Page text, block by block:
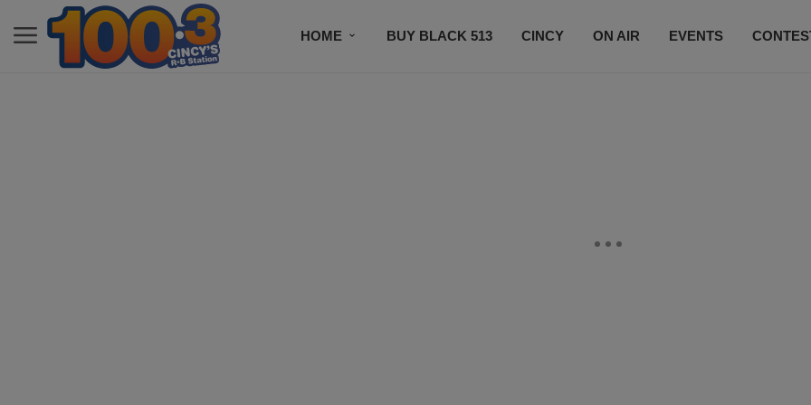
HOME BUY BLACK 513 CINCY ON AIR EVENTS